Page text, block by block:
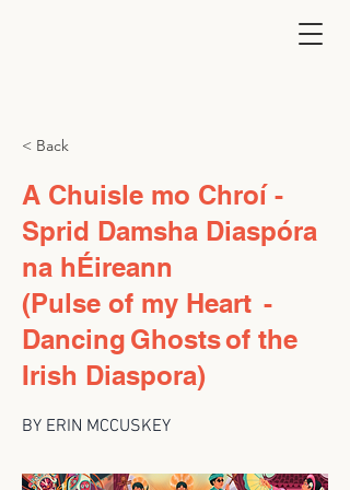
< Back
A Chuisle mo Chroí -
Sprid Damsha Diaspóra
na hÉireann
(Pulse of my Heart -
Dancing Ghosts of the
Irish Diaspora)
BY ERIN MCCUSKEY